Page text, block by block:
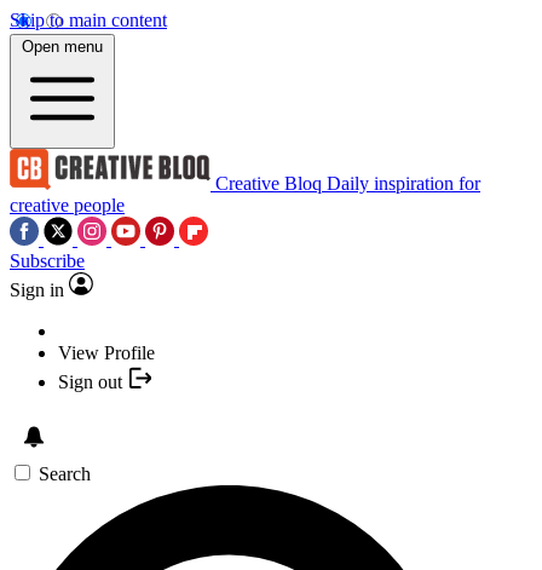
Skip to main content
Open menu
Creative Bloq Daily inspiration for
creative people
Subscribe
Sign in
View Profile
Sign out
Search